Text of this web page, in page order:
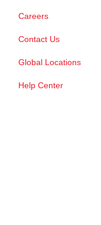
Careers
Contact Us
Global Locations
Help Center